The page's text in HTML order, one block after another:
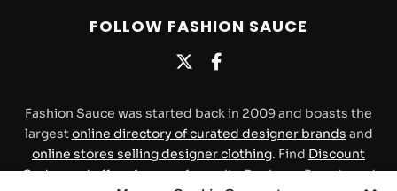
FOLLOW FASHION SAUCE
Fashion Sauce was started back in 2009 and boasts the
largestonline directory of curated designer brands and
online stores selling designer clothing. Find Discount
Codes and offersfor your favourite Designer Brands and